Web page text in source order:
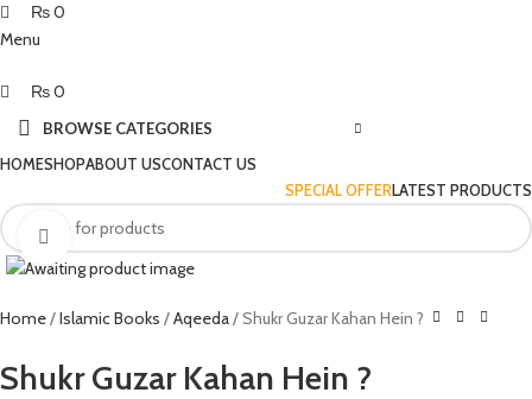
₨0
Menu
₨0
BROWSE CATEGORIES
HOMESHOPABOUT USCONTACT US
SPECIAL OFFERLATEST PRODUCTS
Click to enlarge
Home Islamic Books Aqeeda Shukr Guzar Kahan Hein ?
Shukr Guzar Kahan Hein ?